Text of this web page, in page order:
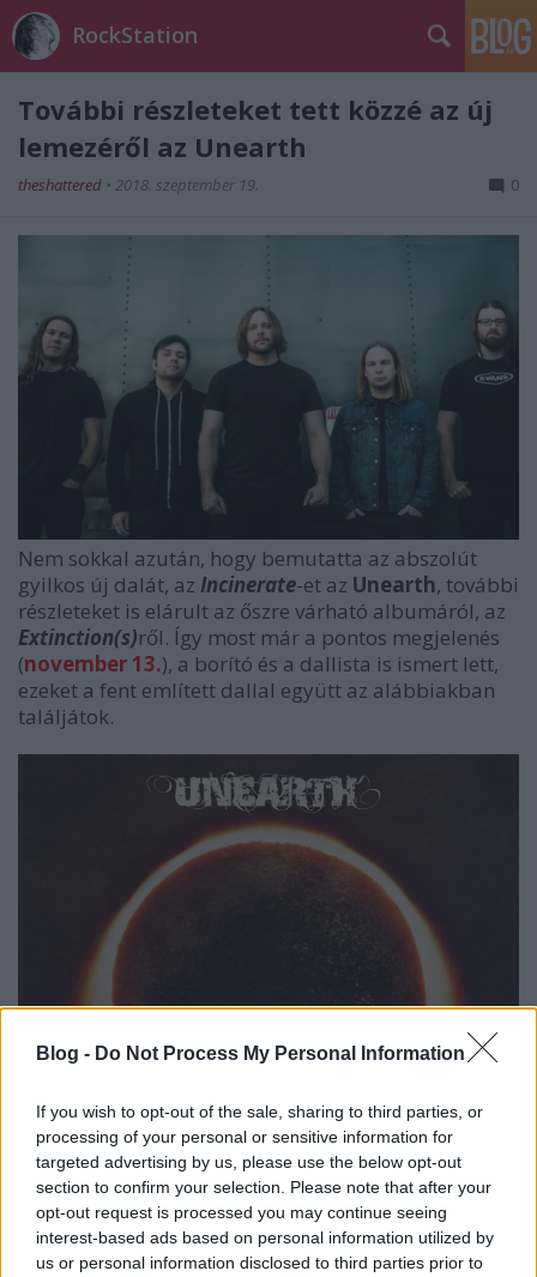
Blog - Do Not Process My Personal Information
If you wish to opt-out of the sale, sharing to third parties, or
processing of your personal or sensitive information for
targeted advertising by us, please use the below opt-out
section to confirm your selection. Please note that after your
opt-out request is processed you may continue seeing
interest-based ads based on personal information utilized by
us or personal information disclosed to third parties prior to
RockStation
További részleteket tett közzé az új
lemezéről az Unearth
theshattered • 2018. szeptember 19. 0
Nem sokkal azután, hogy bemutatta az abszolút
gyilkos új dalát, az Incinerate-et az Unearth, további
részleteket is elárult az őszre várható albumáról, az
Extinction(s)ről. Így most már a pontos megjelenés
(november 13.), a borító és a dallista is ismert lett,
ezeket a fent említett dallal együtt az alábbiakban
találjátok.